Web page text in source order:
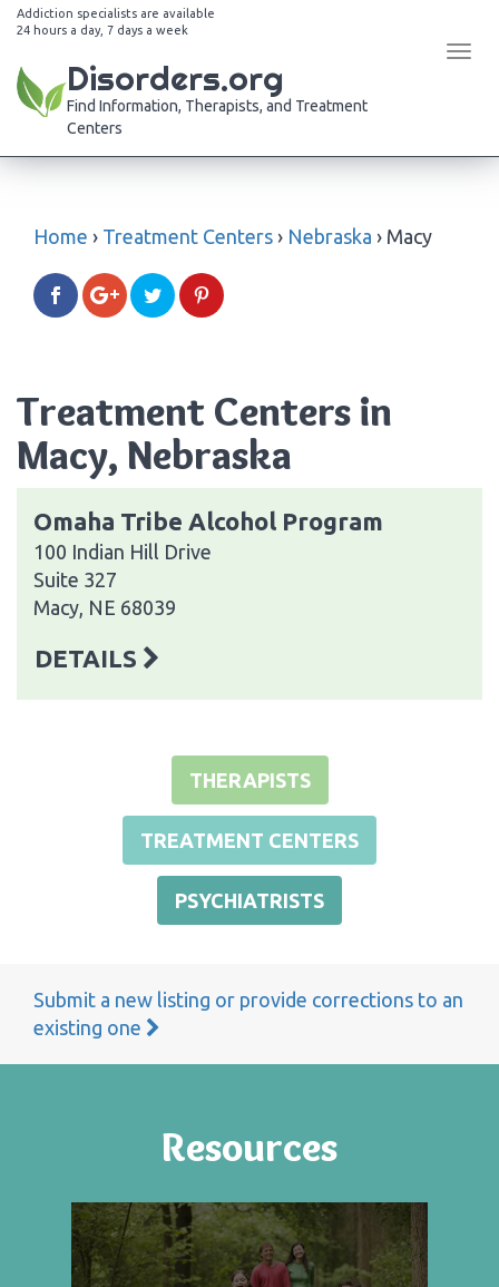
Addiction specialists are available
24 hours a day, 7 days a week
Disorders.org
Find Information, Therapists, and Treatment
Centers
Home › Treatment Centers › Nebraska › Macy
Treatment Centers in
Macy, Nebraska
Omaha Tribe Alcohol Program
100 Indian Hill Drive
Suite 327
Macy, NE 68039
DETAILS
THERAPISTS
TREATMENT CENTERS
PSYCHIATRISTS
Submit a new listing or provide corrections to an
existing one
Resources